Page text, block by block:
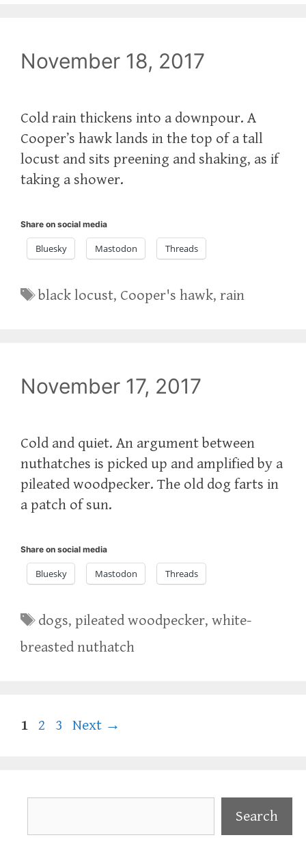
November 18, 2017
Cold rain thickens into a downpour. A
Cooper’s hawk lands in the top of a tall
locust and sits preening and shaking, as if
taking a shower.
Share on social media
Bluesky Mastodon Threads
Tags
black locust, Cooper's hawk,rain
November 17, 2017
Cold and quiet. An argument between
nuthatches is picked up and amplified by a
pileated woodpecker. The old dog farts in
a patch of sun.
Share on social media
Bluesky Mastodon Threads
Tags
dogs,pileated woodpecker,white-
breasted nuthatch
Page
1 Page
2 Page
3 Next →
Search